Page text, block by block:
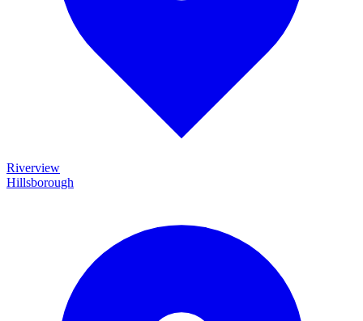
Riverview
Hillsborough